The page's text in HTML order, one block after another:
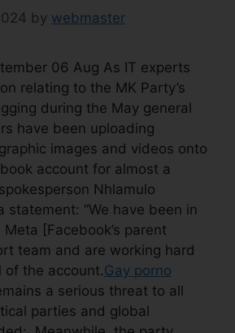
by webmaster
06 Aug As IT experts
relating to the MK Party’s
during the May general
have been uploading
images and videos onto
account for almost a
Nhlamulo
statement: “We have been in
[Facebook’s parent
team and are working hard
of the account.Gay porno
a serious threat to all
parties and global